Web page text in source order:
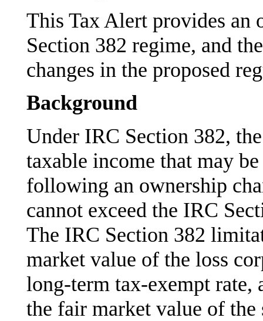
This Tax Alert provides an
Section 382 regime, and
changes in the proposed
Background
Under IRC Section 382,
taxable income that may
following an ownership
cannot exceed the IRC
The IRC Section 382
market value of the loss
long-term tax-exempt rate,
the fair market value of